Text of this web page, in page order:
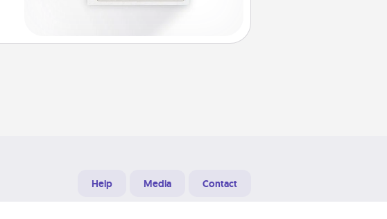
Help Media Contact